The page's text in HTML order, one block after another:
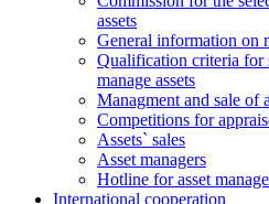
assets
General information on
Qualification criteria for
manage assets
Managment and sale of
Competitions for
Assets` sales
Asset managers
Hotline for asset
International cooperation